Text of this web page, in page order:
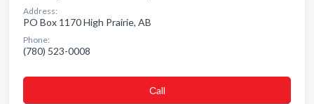
Address:
PO Box 1170 High Prairie, AB
Phone:
(780) 523-0008
Сall